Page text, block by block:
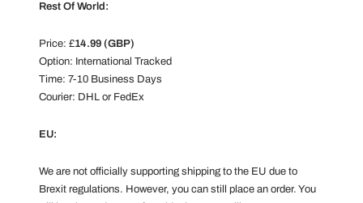
Rest Of World:
Price: £14.99 (GBP)
Option: International Tracked
Time: 7-10 Business Days
Courier: DHL or FedEx
EU:
We are not officially supporting shipping to the EU due to
Brexit regulations. However, you can still place an order. You